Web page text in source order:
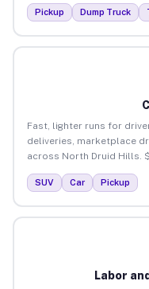
Pickup Dump Truck
Fast, lighter runs for
deliveries, marketplace
across North Druid Hills.
SUV Car Pickup
Labor